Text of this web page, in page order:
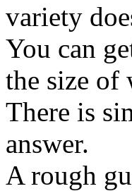
variety
You can
the size of
There is
answer.
A rough